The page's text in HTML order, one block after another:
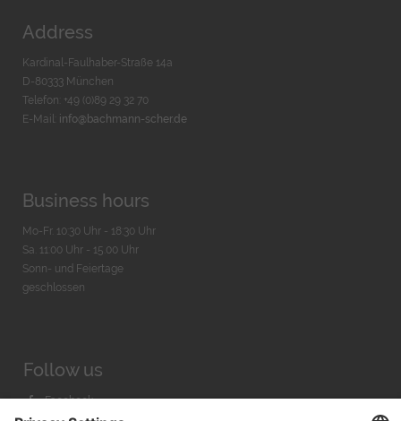
Address
Kardinal-Faulhaber-Straße 14a
D-80333 München
Telefon: +49 (0)89 29 32 70
E-Mail: info@bachmann-scher.de
Business hours
Mo-Fr. 10:30 Uhr - 18:30 Uhr
Sa. 11:00 Uhr - 15.00 Uhr
Sonn- und Feiertage
geschlossen
Follow us
Facebook